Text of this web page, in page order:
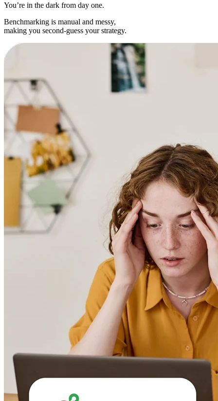
You’re in the dark from day one.
Benchmarking is manual and messy,
making you second-guess your strategy.